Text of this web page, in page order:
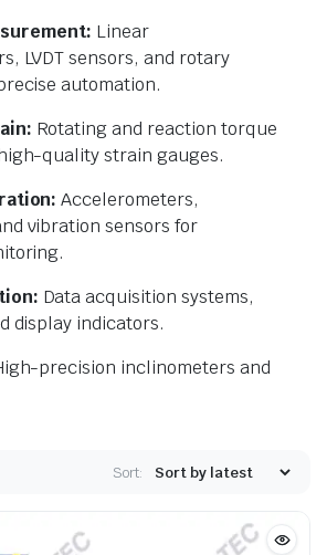
Linear
LVDT sensors, and rotary
automation.
Rotating and reaction torque
quality strain gauges.
Accelerometers,
vibration sensors for
Data acquisition systems,
display indicators.
precision inclinometers and
Sort: